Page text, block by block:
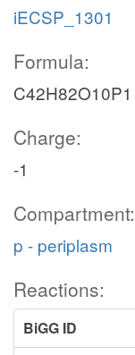
iECSP_1301
Formula:
C42H82O10P1
Charge:
-1
Compartment:
p - periplasm
Reactions:
BiGG ID